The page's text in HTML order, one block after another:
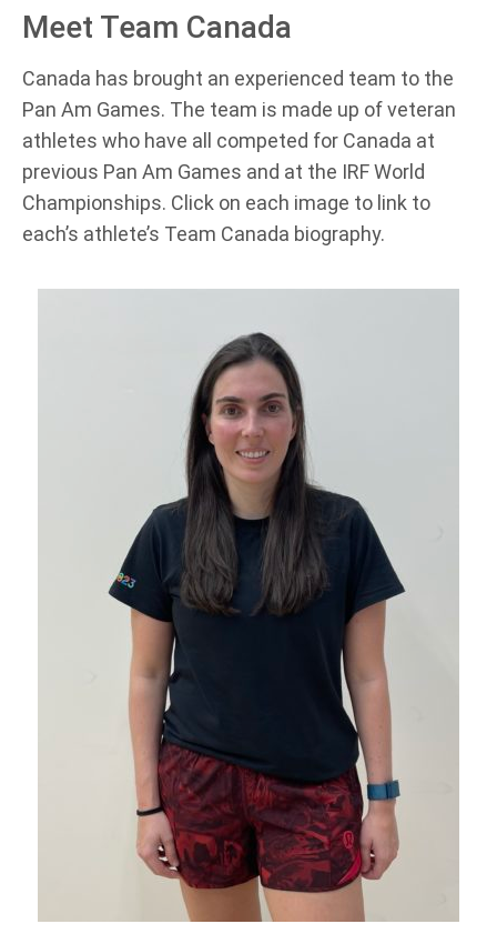
Meet Team Canada
Canada has brought an experienced team to the
Pan Am Games. The team is made up of veteran
athletes who have all competed for Canada at
previous Pan Am Games and at the IRF World
Championships. Click on each image to link to
each’s athlete’s Team Canada biography.